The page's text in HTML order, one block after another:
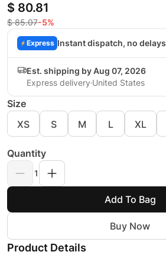
$ 80.81
$ 85.07-5%
Express Instant dispatch, no delays
Est. shipping by Aug 07, 2026
Express delivery United States
Size
XS S M L XL
Quantity
1
Add To Bag
Buy Now
Product Details